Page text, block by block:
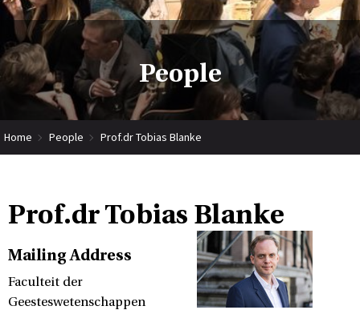
People
Home People Prof.dr Tobias Blanke
Prof.dr Tobias Blanke
Mailing Address
Faculteit der
Geesteswetenschappen